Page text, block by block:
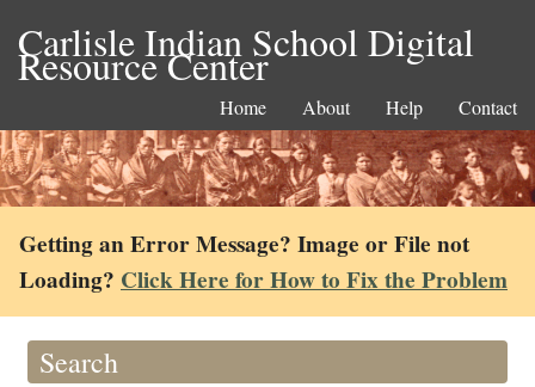
Carlisle Indian School Digital
Resource Center
Home About Help Contact
Getting an Error Message? Image or File not
Loading? Click Here for How to Fix the Problem
Search